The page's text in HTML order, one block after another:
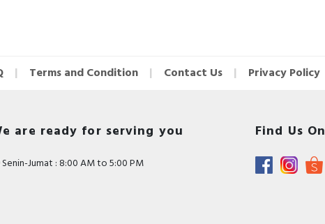
Terms and Condition Contact Us Privacy Policy
are ready for serving you
Senin-Jumat : 8:00 AM to 5:00 PM
Find Us On